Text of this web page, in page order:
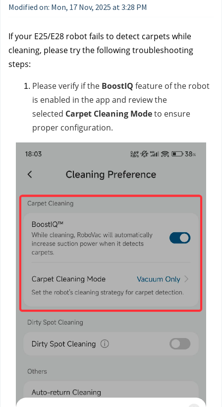
Modified on: Mon, 17 Nov, 2025 at 3:28 PM
If your E25/E28 robot fails to detect carpets while
cleaning, please try the following troubleshooting
steps:
Please verify if the BoostIQ feature of the robot
is enabled in the app and review the
selected Carpet Cleaning Modeto ensure
proper configuration.